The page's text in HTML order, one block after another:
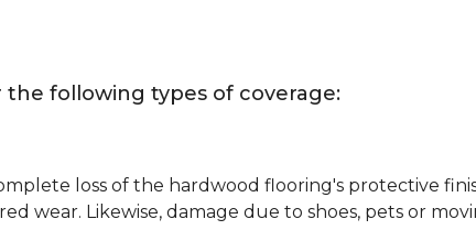
following types of coverage:
loss of the hardwood flooring's protective
wear. Likewise, damage due to shoes, pets or